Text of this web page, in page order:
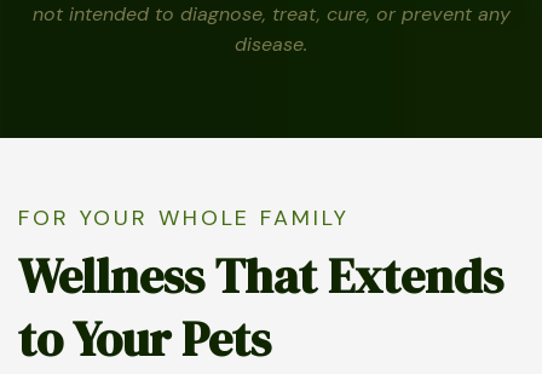
not intended to diagnose, treat, cure, or prevent any
disease.
FOR YOUR WHOLE FAMILY
Wellness That Extends
to Your Pets